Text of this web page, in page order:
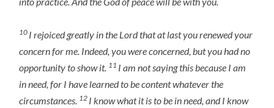
10 I rejoiced greatly in the Lord that at last you renewed your
concern for me. Indeed, you were concerned, but you had no
opportunity to show it. 11 I am not saying this because I am
in need, for I have learned to be content whatever the
circumstances. 12 I know what it is to be in need, and I know